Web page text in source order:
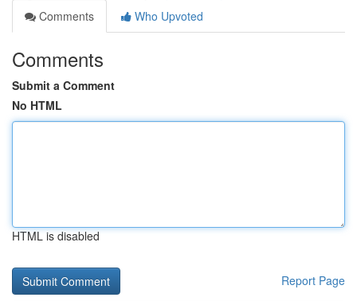
Comments
Who Upvoted
Comments
Submit a Comment
No HTML
HTML is disabled
Report Page